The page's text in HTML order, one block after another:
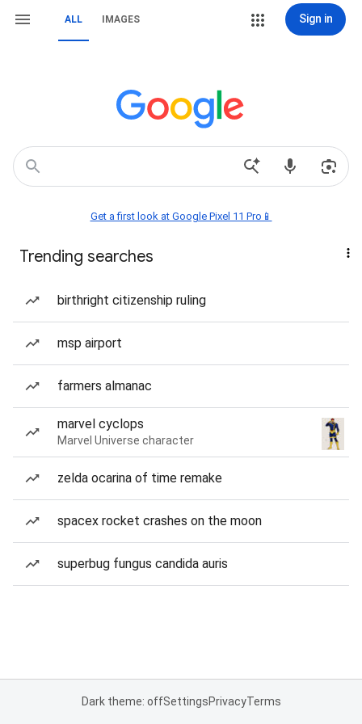
ALL IMAGES Sign in
Get a first look at Google Pixel 11 Pro📱
Trending searches
birthright citizenship ruling
msp airport
farmers almanac
marvel cyclops
Marvel Universe character
zelda ocarina of time remake
spacex rocket crashes on the moon
superbug fungus candida auris
Dark theme: offSettingsPrivacyTerms